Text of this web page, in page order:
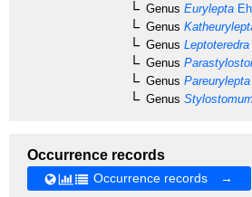
Genus Eurylepta
Genus
Genus Leptoteredra
Genus
Genus Pareurylepta
Genus
Occurrence records
Occurrence records →